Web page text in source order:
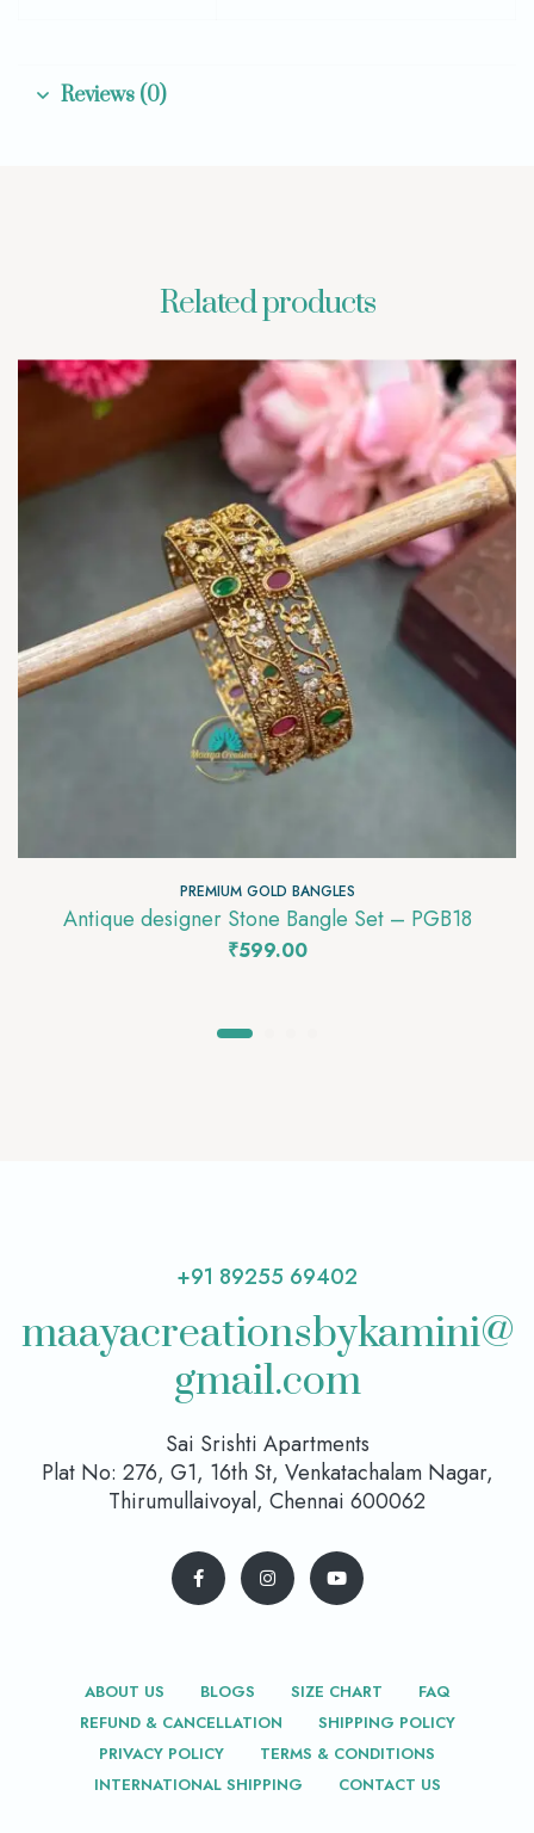
Reviews (0)
Related products
PREMIUM GOLD BANGLES
Antique designer Stone Bangle Set – PGB18
₹599.00
+91 89255 69402
maayacreationsbykamini@
gmail.com
Sai Srishti Apartments
Plat No: 276, G1, 16th St, Venkatachalam Nagar,
Thirumullaivoyal, Chennai 600062
ABOUT US BLOGS SIZE CHART
FAQ
REFUND & CANCELLATION
SHIPPING POLICY
PRIVACY POLICY
TERMS & CONDITIONS
INTERNATIONAL SHIPPING
CONTACT US